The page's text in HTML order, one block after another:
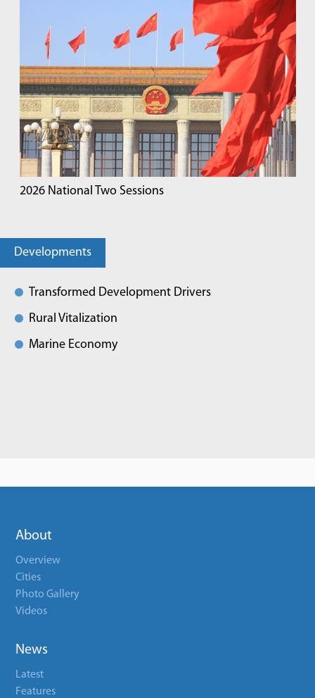
2026 National Two Sessions
Developments
Transformed Development Drivers
Rural Vitalization
Marine Economy
About
Overview
Cities
Photo Gallery
Videos
News
Latest
Features